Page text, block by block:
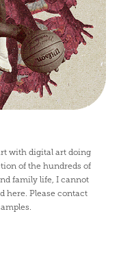
with digital art doing
of the hundreds of
family life, I cannot
here. Please contact